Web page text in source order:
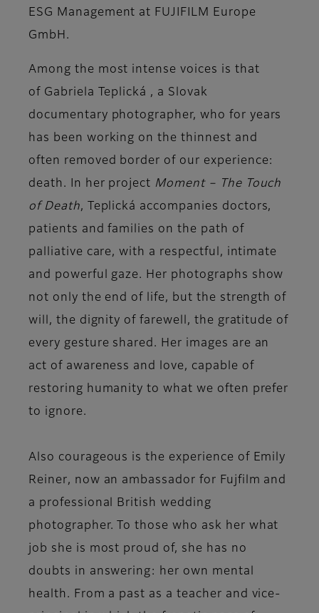
ESG Management at FUJIFILM Europe
GmbH.
Among the most intense voices is that
of Gabriela Teplická , a Slovak
documentary photographer, who for years
has been working on the thinnest and
often removed border of our experience:
death. In her project Moment – The Touch
of Death, Teplická accompanies doctors,
patients and families on the path of
palliative care, with a respectful, intimate
and powerful gaze. Her photographs show
not only the end of life, but the strength of
will, the dignity of farewell, the gratitude of
every gesture shared. Her images are an
act of awareness and love, capable of
restoring humanity to what we often prefer
to ignore.
Also courageous is the experience of Emily
Reiner, now an ambassador for Fujfilm and
a professional British wedding
photographer. To those who ask her what
job she is most proud of, she has no
doubts in answering: her own mental
health. From a past as a teacher and vice-